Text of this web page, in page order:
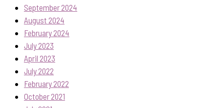
September 2024
August 2024
February 2024
July 2023
April 2023
July 2022
February 2022
October 2021